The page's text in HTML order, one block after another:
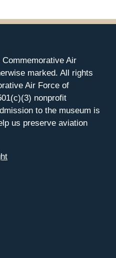
Air
marked. All rights
Air Force of
nonprofit
to the museum is
us preserve aviation